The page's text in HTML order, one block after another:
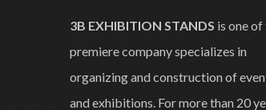
3B EXHIBITION STANDS is one of
premiere company specializes in
organizing and construction of
and exhibitions. For more than 20